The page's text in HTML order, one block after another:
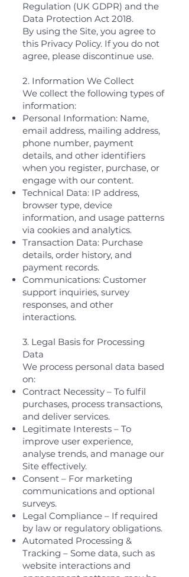
Regulation (UK GDPR) and the
Data Protection Act 2018.
By using the Site, you agree to
this Privacy Policy. If you do not
agree, please discontinue use.
2. Information We Collect
We collect the following types of
information:
Personal Information: Name,
email address, mailing address,
phone number, payment
details, and other identifiers
when you register, purchase, or
engage with our content.
Technical Data: IP address,
browser type, device
information, and usage patterns
via cookies and analytics.
Transaction Data: Purchase
details, order history, and
payment records.
Communications: Customer
support inquiries, survey
responses, and other
interactions.
3. Legal Basis for Processing
Data
We process personal data based
on:
Contract Necessity – To fulfil
purchases, process transactions,
and deliver services.
Legitimate Interests – To
improve user experience,
analyse trends, and manage our
Site effectively.
Consent – For marketing
communications and optional
surveys.
Legal Compliance – If required
by law or regulatory obligations.
Automated Processing &
Tracking – Some data, such as
website interactions and